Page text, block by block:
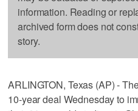
information. Reading or
archived form does not
story.
ARLINGTON, Texas (AP) -
10-year deal Wednesday to